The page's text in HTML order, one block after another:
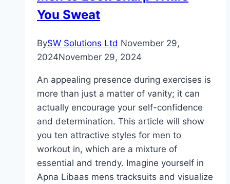
You Sweat
BySW Solutions Ltd November 29,
2024November 29, 2024
An appealing presence during exercises is
more than just a matter of vanity; it can
actually encourage your self-confidence
and determination. This article will show
you ten attractive styles for men to
workout in, which are a mixture of
essential and trendy. Imagine yourself in
Apna Libaas mens tracksuits and visualize